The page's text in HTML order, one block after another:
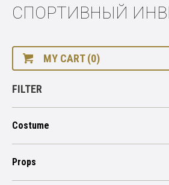
СПОРТИВНЫЙ
MY CART (0)
FILTER
Costume
Props